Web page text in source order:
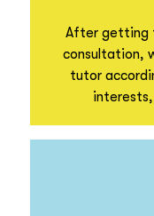
After getting
consultation,
tutor